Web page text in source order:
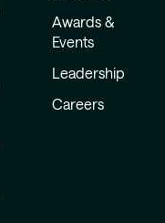
Awards &
Events
Leadership
Careers